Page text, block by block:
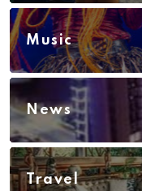
Music
News
Travel